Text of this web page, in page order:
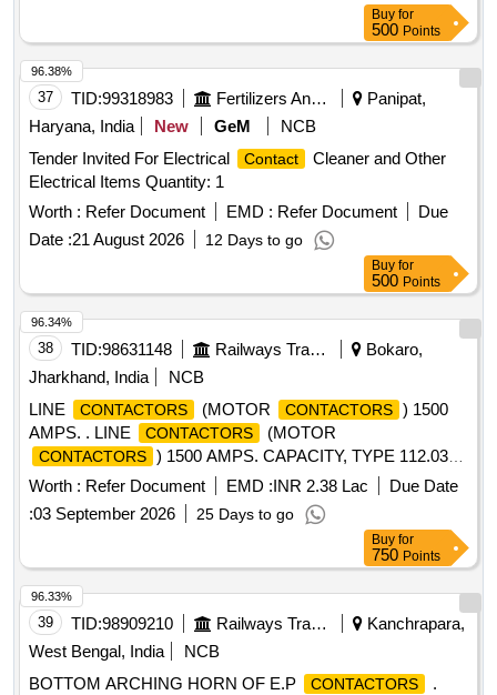
Buy for
500 Points
37 TID:99318983 Fertilizers And Pesticides
Panipat,
Haryana, India
New GeM
NCB
Tender Invited For Electrical
Contact
Cleaner and Other
Electrical Items Quantity: 1
Worth : Refer Document EMD : Refer Document
Due
Date :21 August 2026 12 Days to go
96.38%
Buy for
500 Points
38 TID:98631148 Railways Transport Services
Bokaro,
Jharkhand, India
NCB
LINE
CONTACTORS (MOTOR CONTACTORS ) 1500
AMPS. . LINE
CONTACTORS (MOTOR
CONTACTORS ) 1500 AMPS. CAPACITY, TYPE 112.03
TO CLW S DRG. NO. - OTWD.112.001 (ALT. -12) (ARC
CHUTE TO CLWS SPEC. NO. - 4TES.111.019 (ALT.-3). [
Wa rranty Period: 30 Months after the date of delivery ]
[Quantity Tolerance (+/-): 5 %age , Item Category : Normal ,
Total PO value variation Permitted: Max 8 lacs ] ]
Worth : Refer Document EMD :INR 2.38 Lac
Due Date
:03 September 2026 25 Days to go
96.34%
Buy for
750 Points
39 TID:98909210 Railways Transport Services
Kanchrapara,
West Bengal, India
NCB
BOTTOM ARCHING HORN OF E.P
CONTACTORS
.
96.33%